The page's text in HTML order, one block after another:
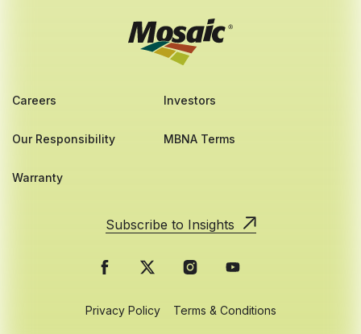
Careers Investors
Our Responsibility MBNA Terms
Warranty
Subscribe to Insights
Privacy Policy Terms & Conditions